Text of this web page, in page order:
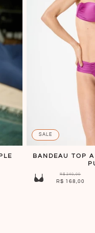
SALE
BANDEAU TOP
R$ 240,00
R$ 168,00